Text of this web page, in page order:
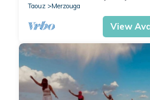
Taouz
Merzouga
View